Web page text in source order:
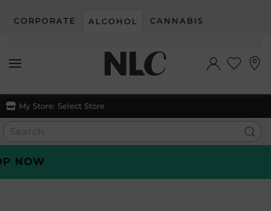
Skip to main content
CORPORATE ALCOHOL CANNABIS
My Store: Select Store